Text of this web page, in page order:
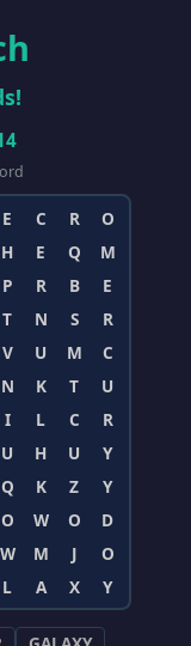
E C R
O
H E Q
M
P R B
E
T N S
R
V U M
C
N K T
U
I L C
R
U H U
Y
Q K Z
Y
O W O
D
W M J
O
L A X Y